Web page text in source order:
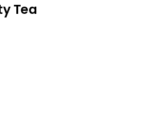
Tea